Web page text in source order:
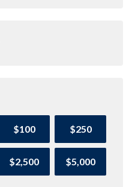
$100 $250
$2,500 $5,000